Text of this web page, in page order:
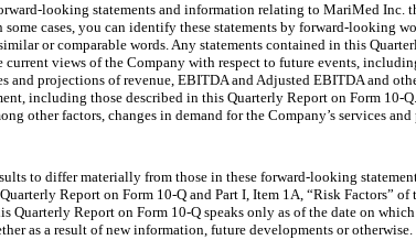
looking statements and information relating to MariMed Inc.
cases, you can identify these statements by forward-looking
or comparable words. Any statements contained in this
current views of the Company with respect to future events,
and projections of revenue, EBITDA and Adjusted EBITDA and
including those described in this Quarterly Report on Form 10-
other factors, changes in demand for the Company’s services
to differ materially from those in these forward-looking
Report on Form 10-Q and Part I, Item 1A, “Risk Factors”
Quarterly Report on Form 10-Q speaks only as of the date on
as a result of new information, future developments or otherwise.